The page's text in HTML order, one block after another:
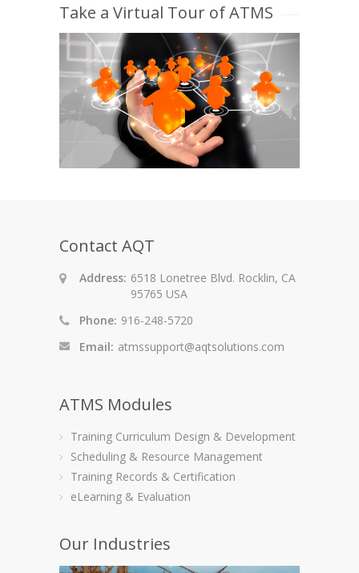
Take a Virtual Tour of ATMS
Contact AQT
Address: 6518 Lonetree Blvd. Rocklin, CA
95765 USA
Phone: 916-248-5720
Email: atmssupport@aqtsolutions.com
ATMS Modules
Training Curriculum Design & Development
Scheduling & Resource Management
Training Records & Certification
eLearning & Evaluation
Our Industries